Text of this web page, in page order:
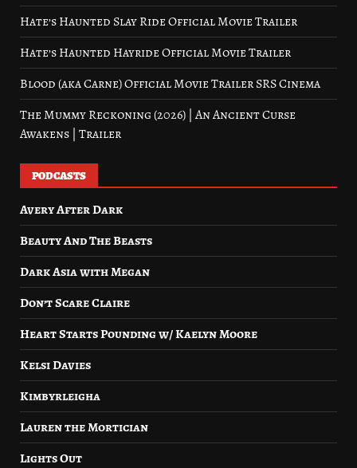
Hate’s Haunted Slay Ride Official Movie Trailer
Hate’s Haunted Hayride Official Movie Trailer
Blood (aka Carne) Official Movie Trailer SRS Cinema
The Mummy Reckoning (2026) | An Ancient Curse
Awakens | Trailer
PODCASTS
Avery After Dark
Beauty And The Beasts
Dark Asia with Megan
Don’t Scare Claire
Heart Starts Pounding w/ Kaelyn Moore
Kelsi Davies
Kimbyrleigha
Lauren the Mortician
Lights Out